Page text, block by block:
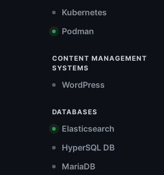
Kubernetes
Podman
CONTENT MANAGEMENT
SYSTEMS
WordPress
DATABASES
Elasticsearch
HyperSQL DB
MariaDB